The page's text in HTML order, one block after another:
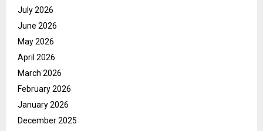
July 2026
June 2026
May 2026
April 2026
March 2026
February 2026
January 2026
December 2025